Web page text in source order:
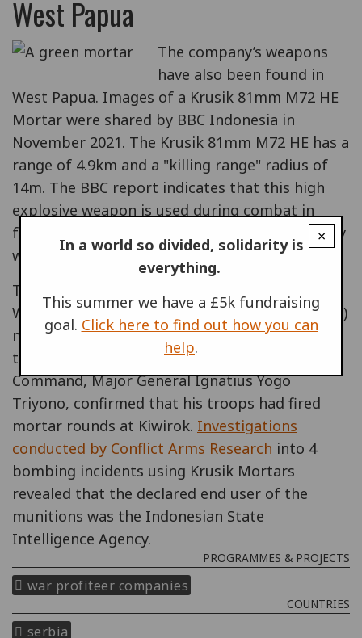
West Papua
The company’s weapons
have also been found in
West Papua. Images of a Krusik 81mm M72 HE
Mortar were shared by BBC Indonesia in
November 2021. The Krusik 81mm M72 HE has a
range of 4.9km and a "killing range" radius of
14m. The BBC report indicates that this high
explosive weapon is used during combat in
forest areas where it is difficult to know exactly
where the target is.
The images were taken by members of the
West Papuan National Liberation Army (TPNPB)
militia group in Kiwirok, and a commander of
the Indonesian Cenderawasih Military
Command, Major General Ignatius Yogo
Triyono, confirmed that his troops had fired
mortar rounds at Kiwirok. Investigations
conducted by Conflict Arms Research into 4
bombing incidents using Krusik Mortars
revealed that the declared end user of the
munitions was the Indonesian State
Intelligence Agency.
PROGRAMMES & PROJECTS
war profiteer companies
COUNTRIES
serbia
×
In a world so divided, solidarity is
everything.
This summer we have a £5k fundraising
goal. Click here to find out how you can
help.